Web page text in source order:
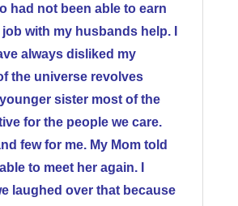
had not been able to earn
with my husbands help. I
always disliked my
the universe revolves
sister most of the
for the people we care.
few for me. My Mom told
to meet her again. I
laughed over that because